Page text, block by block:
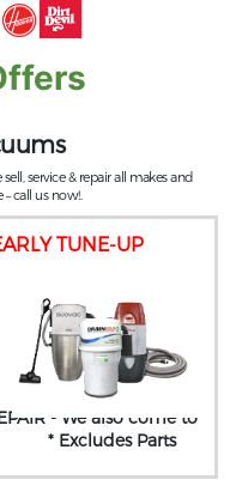
TUNE-UP
- We also come to
* Excludes Parts
service & repair all makes and
call us now!.